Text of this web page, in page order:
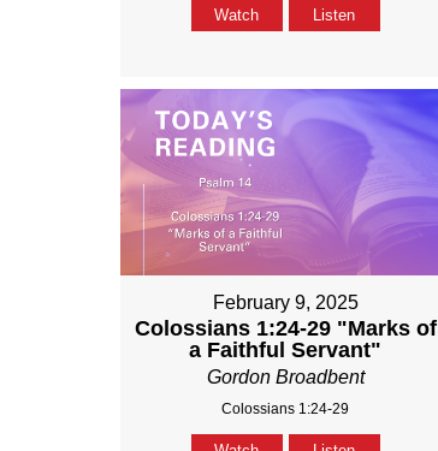
Watch Listen
February 9, 2025
Colossians 1:24-29 "Marks of
a Faithful Servant"
Gordon Broadbent
Colossians 1:24-29